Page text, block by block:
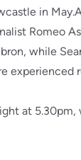
in
Romeo
while
experienced
at